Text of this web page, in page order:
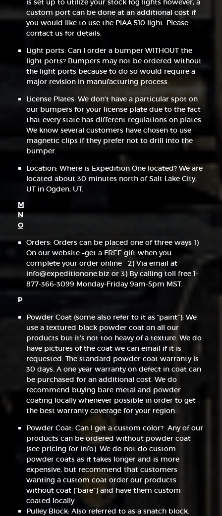
is set up to utilize your stock fog lights however, a
custom port can be done at an additional cost if
you would like to use the PIAA 510 light. Please
contact us for details.
Light ports: Can I order a bumper WITHOUT the
light ports? Bumpers may not be ordered without
the light ports because to do so would require a
major revision in manufacturing process.
License Plates: We don’t have a particular spot on
our bumpers for your license plate due to the fact
that every state has different regulations on plates.
We know several customers have chosen to use
magnetic clips if they prefer not to drill into the
bumper.
Location: Where is Expedition One located? We are
located about 30 minutes north of Salt Lake City,
UT in Ogden, UT.
M
N
O
Orders: Orders can be placed one of three ways 1)
On our website –get a FREE gift when you
complete your order online 2) Via email at
info@expeditionone.biz or 3) By calling toll free 1-
877-366-3099 Monday-Friday 9am-5pm MST.
P
Powder Coat (some also refer to it as “paint”): We
use a textured black powder coat on all our
products but it’s not too heavy of a texture. We do
have pictures of the coat we can email if it is
requested. The standard powder coat warranty is
30 days. A one year warranty on defect in coat can
be purchased for an additional cost. We do
recommend buying bare metal and powder
coating locally whenever possible in order to get
the best warranty coverage for your region.
Powder Coat: Can I get a custom color? Any of our
products can be ordered without powder coat
(see pricing for info). We do not do custom
powder coats as it takes longer and is more
expensive, but recommend that customers
wanting a custom coat order our products
without coat (“bare”) and have them custom
coated locally.
Pulley Block: Also referred to as a snatch block.